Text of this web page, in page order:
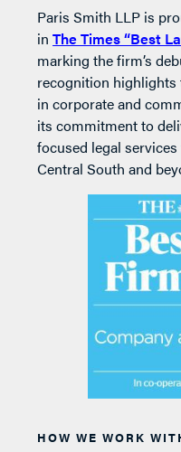
Paris Smith LLP is
inThe Times “Best
marking the firm’s
recognition highlights
in corporate and
its commitment to
focused legal
Central South and
HOW WE WORK